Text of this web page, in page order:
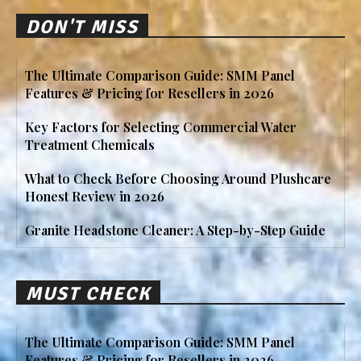
DON'T MISS
The Ultimate Comparison Guide: SMM Panel
Features & Pricing for Resellers in 2026
Key Factors for Selecting Commercial Water
Treatment Chemicals
What to Check Before Choosing Around Plushcare
Honest Review in 2026
Granite Headstone Cleaner: A Step-by-Step Guide
MUST CHECK
The Ultimate Comparison Guide: SMM Panel